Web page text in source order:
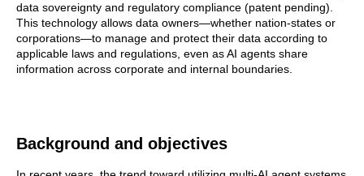
data sovereignty and regulatory compliance (patent pending).
This technology allows data owners—whether nation-states or
corporations—to manage and protect their data according to
applicable laws and regulations, even as AI agents share
information across corporate and internal boundaries.
Background and objectives